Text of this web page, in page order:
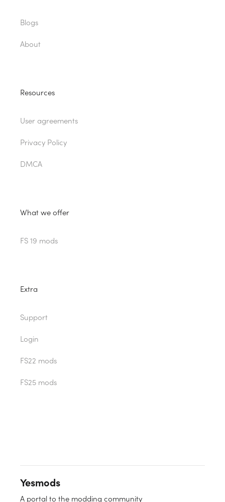
Blogs
About
Resources
User agreements
Privacy Policy
DMCA
What we offer
FS 19 mods
Extra
Support
Login
FS22 mods
FS25 mods
Yesmods
A portal to the modding community